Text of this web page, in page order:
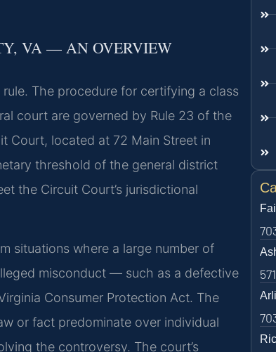
VA — AN OVERVIEW
The procedure for certifying a class
court are governed by Rule 23 of the
Court, located at 72 Main Street in
threshold of the general district
the Circuit Court’s jurisdictional
situations where a large number of
misconduct — such as a defective
Consumer Protection Act. The
or fact predominate over individual
the controversy. The court’s